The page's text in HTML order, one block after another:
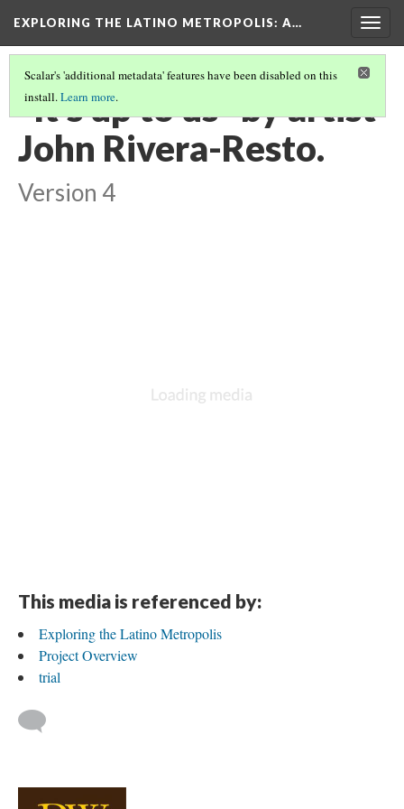
EXPLORING THE LATINO METROPOLIS: A…
Scalar's 'additional metadata' features have been disabled on this
install.Learn more.
"It's up to us" by artist
John Rivera-Resto.
Version 4
This media is referenced by:
Exploring the Latino Metropolis
Project Overview
trial